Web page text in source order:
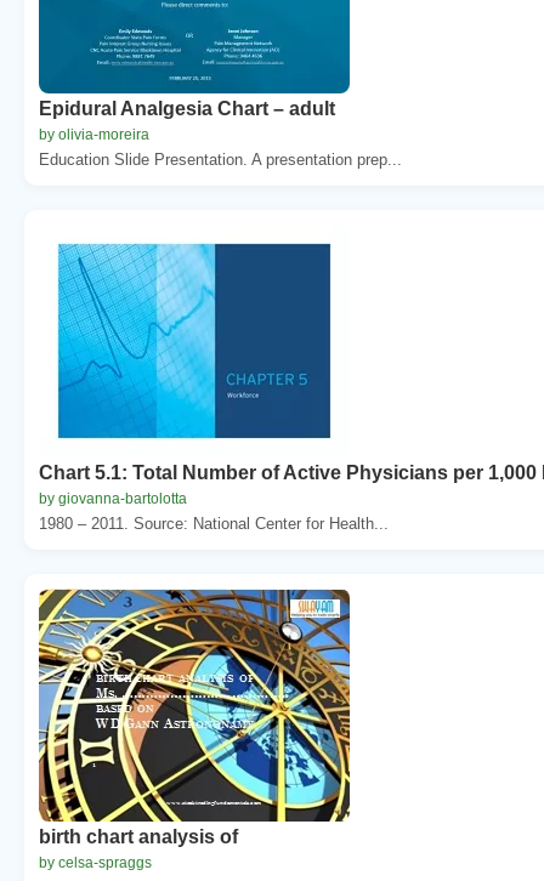
Epidural Analgesia Chart – adult
by olivia-moreira
Education Slide Presentation. A presentation prep...
Chart 5.1: Total Number of Active Physicians per 1,000
by giovanna-bartolotta
1980 – 2011. Source: National Center for Health...
birth chart analysis of
by celsa-spraggs